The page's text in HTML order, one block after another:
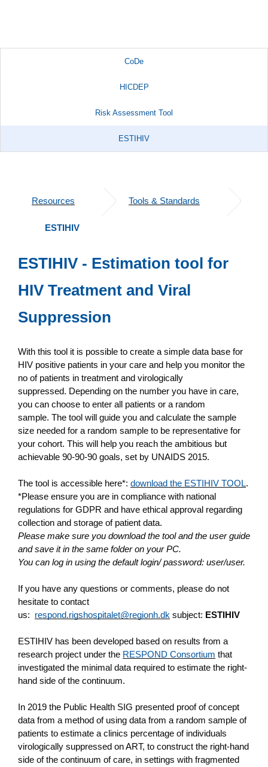
CoDe
HICDEP
Risk Assessment Tool
ESTIHIV
Resources Tools & Standards
ESTIHIV
ESTIHIV - Estimation tool for
HIV Treatment and Viral
Suppression
With this tool it is possible to create a simple data base for
HIV positive patients in your care and help you monitor the
no of patients in treatment and virologically
suppressed. Depending on the number you have in care,
you can choose to enter all patients or a random
sample. The tool will guide you and calculate the sample
size needed for a random sample to be representative for
your cohort. This will help you reach the ambitious but
achievable 90-90-90 goals, set by UNAIDS 2015.
The tool is accessible here*: download the ESTIHIV TOOL.
*Please ensure you are in compliance with national
regulations for GDPR and have ethical approval regarding
collection and storage of patient data.
Please make sure you download the tool and the user guide
and save it in the same folder on your PC.
You can log in using the default login/ password: user/user.
If you have any questions or comments, please do not
hesitate to contact
us: respond.rigshospitalet@regionh.dk subject: ESTIHIV
ESTIHIV has been developed based on results from a
research project under the RESPOND Consortium that
investigated the minimal data required to estimate the right-
hand side of the continuum.
In 2019 the Public Health SIG presented proof of concept
data from a method of using data from a random sample of
patients to estimate a clinics percentage of individuals
virologically suppressed on ART, to construct the right-hand
side of the continuum of care, in settings with fragmented